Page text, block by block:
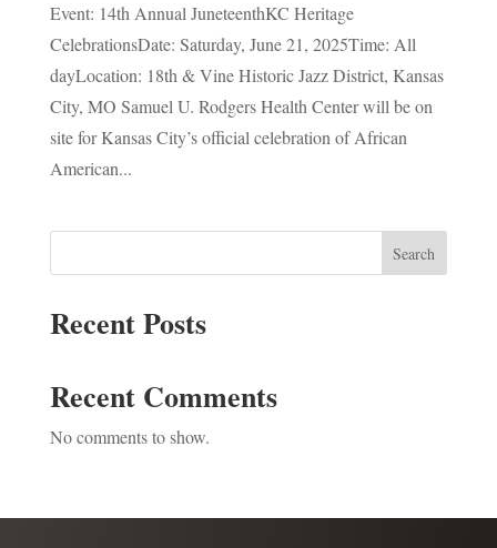
Event: 14th Annual JuneteenthKC Heritage
CelebrationsDate: Saturday, June 21, 2025Time: All
dayLocation: 18th & Vine Historic Jazz District, Kansas
City, MO Samuel U. Rodgers Health Center will be on
site for Kansas City’s official celebration of African
American...
Search
Recent Posts
Recent Comments
No comments to show.